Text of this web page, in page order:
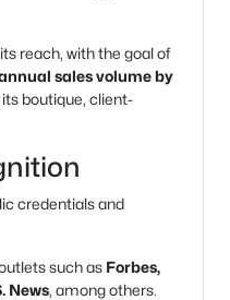
reach, with the goal of
sales volume by
boutique, client-
credentials and
such as Forbes,
News, among others.